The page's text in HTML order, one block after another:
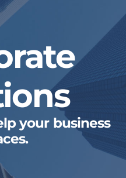
your business